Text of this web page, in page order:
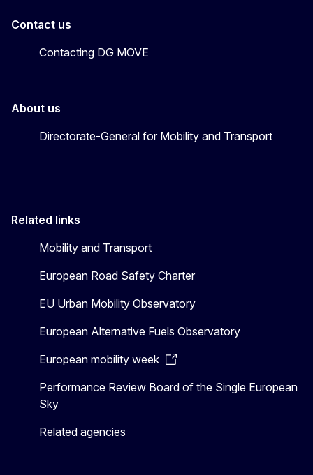
Contact us
Contacting DG MOVE
About us
Directorate-General for Mobility and Transport
Related links
Mobility and Transport
European Road Safety Charter
EU Urban Mobility Observatory
European Alternative Fuels Observatory
European mobility week
Performance Review Board of the Single European
Sky
Related agencies